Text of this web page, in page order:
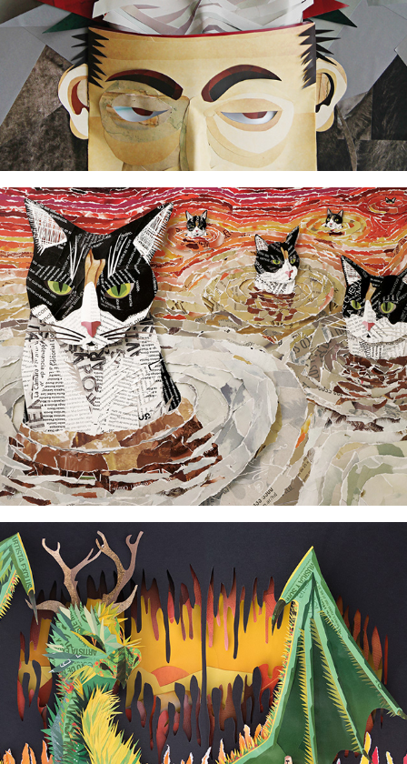
Seven Luisas crossing the river
Dragon and man